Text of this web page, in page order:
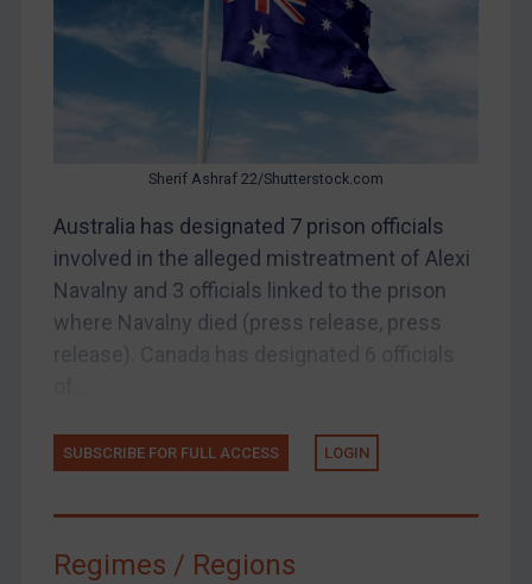
Yugoslavia
Russia
Syria
Ukraine
Yemen
Zimbabwe
Sherif Ashraf 22/Shutterstock.com
Australia has designated 7 prison officials
involved in the alleged mistreatment of Alexi
Navalny and 3 officials linked to the prison
where Navalny died (press release, press
SUBSCRIBE FOR FULL ACCESS LOGIN
Regimes / Regions